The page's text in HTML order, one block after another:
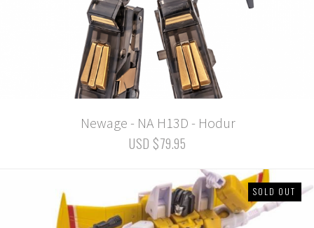
Newage - NA H13D - Hodur
USD $79.95
SOLD OUT